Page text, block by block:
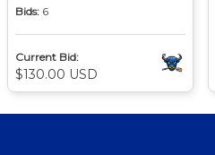
Bids: 6
Current Bid:
$130.00 USD